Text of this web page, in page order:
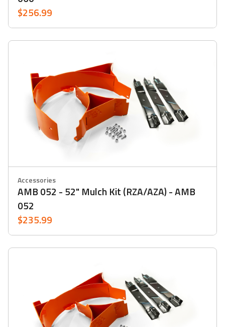
$256.99
Accessories
AMB 052 - 52" Mulch Kit (RZA/AZA) - AMB
052
$235.99